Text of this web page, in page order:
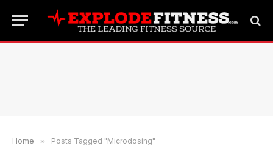
Home » Posts Tagged "Microdosing"